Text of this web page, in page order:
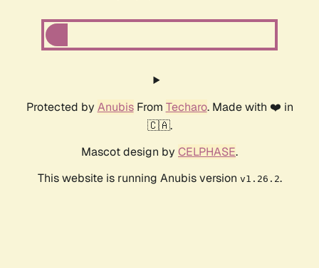
Protected by AnubisFrom Techaro. Made with ❤️ in
🇨🇦.
Mascot design by CELPHASE.
This website is running Anubis version v1.26.2.